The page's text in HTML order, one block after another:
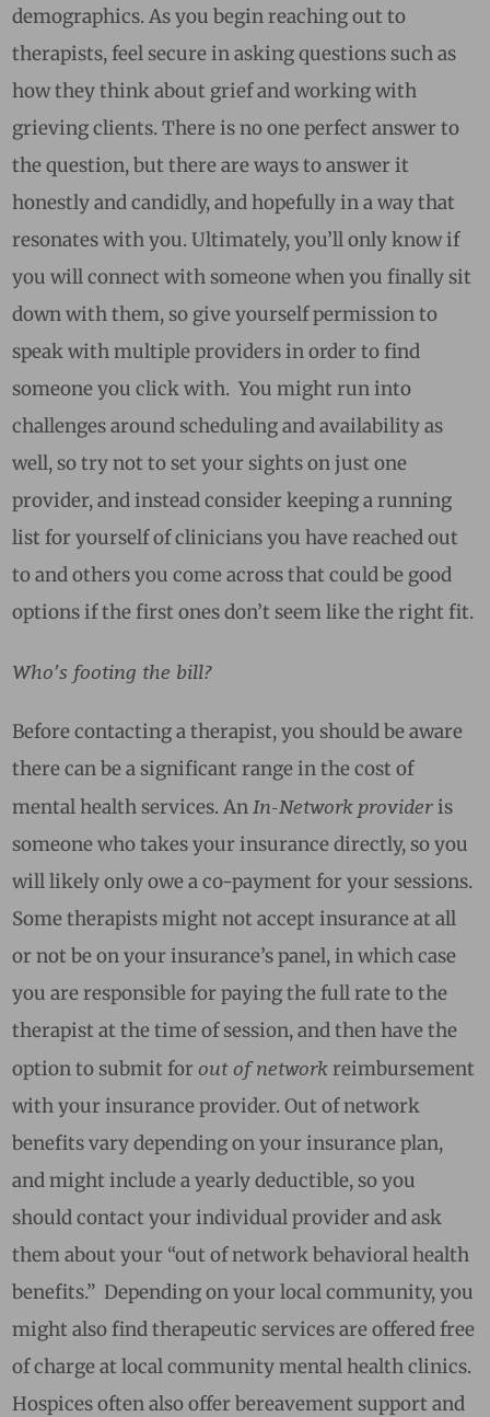
demographics. As you begin reaching out to
therapists, feel secure in asking questions such as
how they think about grief and working with
grieving clients. There is no one perfect answer to
the question, but there are ways to answer it
honestly and candidly, and hopefully in a way that
resonates with you. Ultimately, you’ll only know if
you will connect with someone when you finally sit
down with them, so give yourself permission to
speak with multiple providers in order to find
someone you click with. You might run into
challenges around scheduling and availability as
well, so try not to set your sights on just one
provider, and instead consider keeping a running
list for yourself of clinicians you have reached out
to and others you come across that could be good
options if the first ones don’t seem like the right fit.
Who’s footing the bill?
Before contacting a therapist, you should be aware
there can be a significant range in the cost of
mental health services. AnIn-Network provideris
someone who takes your insurance directly, so you
will likely only owe a co-payment for your sessions.
Some therapists might not accept insurance at all
or not be on your insurance’s panel, in which case
you are responsible for paying the full rate to the
therapist at the time of session, and then have the
option to submit forout of networkreimbursement
with your insurance provider. Out of network
benefits vary depending on your insurance plan,
and might include a yearly deductible, so you
should contact your individual provider and ask
them about your “out of network behavioral health
benefits.” Depending on your local community, you
might also find therapeutic services are offered free
of charge at local community mental health clinics.
Hospices often also offer bereavement support and